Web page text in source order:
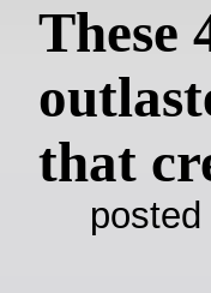
These
that